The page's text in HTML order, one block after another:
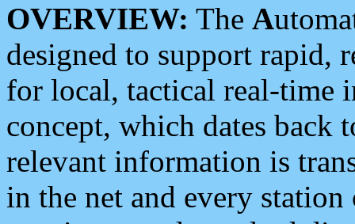
OVERVIEW: The A
designed to support rapid,
for local, tactical real-time
concept, which dates back
relevant information is
in the net and every